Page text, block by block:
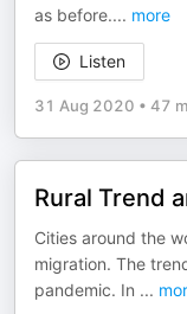
as before.... more
Listen
31 Aug 2020 • 47
Rural Trend
Cities around the
migration. The
pandemic. In ...